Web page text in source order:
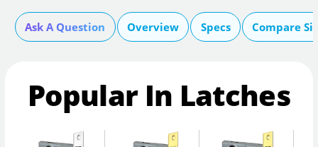
Ask A Question Overview Specs Compare
Popular In Latches